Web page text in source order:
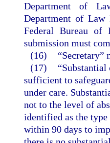
Department of
Department of
Federal Bureau of
submission must
(16)
“Secretary”
(17)
sufficient to
under care.
not to the level of
identified as the type
within 90 days to